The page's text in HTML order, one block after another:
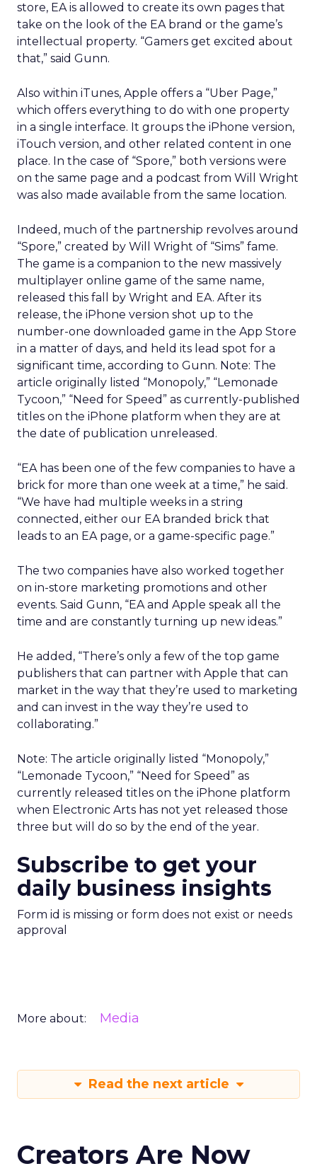
store, EA is allowed to create its own pages that
take on the look of the EA brand or the game’s
intellectual property. “Gamers get excited about
that,” said Gunn.
Also within iTunes, Apple offers a “Uber Page,”
which offers everything to do with one property
in a single interface. It groups the iPhone version,
iTouch version, and other related content in one
place. In the case of “Spore,” both versions were
on the same page and a podcast from Will Wright
was also made available from the same location.
Indeed, much of the partnership revolves around
“Spore,” created by Will Wright of “Sims” fame.
The game is a companion to the new massively
multiplayer online game of the same name,
released this fall by Wright and EA. After its
release, the iPhone version shot up to the
number-one downloaded game in the App Store
in a matter of days, and held its lead spot for a
significant time, according to Gunn. Note: The
article originally listed “Monopoly,” “Lemonade
Tycoon,” “Need for Speed” as currently-published
titles on the iPhone platform when they are at
the date of publication unreleased.
“EA has been one of the few companies to have a
brick for more than one week at a time,” he said.
“We have had multiple weeks in a string
connected, either our EA branded brick that
leads to an EA page, or a game-specific page.”
The two companies have also worked together
on in-store marketing promotions and other
events. Said Gunn, “EA and Apple speak all the
time and are constantly turning up new ideas.”
He added, “There’s only a few of the top game
publishers that can partner with Apple that can
market in the way that they’re used to marketing
and can invest in the way they’re used to
collaborating.”
Note: The article originally listed “Monopoly,”
“Lemonade Tycoon,” “Need for Speed” as
currently released titles on the iPhone platform
when Electronic Arts has not yet released those
three but will do so by the end of the year.
Subscribe to get your
daily business insights
Form id is missing or form does not exist or needs
approval
More about: Media
Read the next article
Creators Are Now